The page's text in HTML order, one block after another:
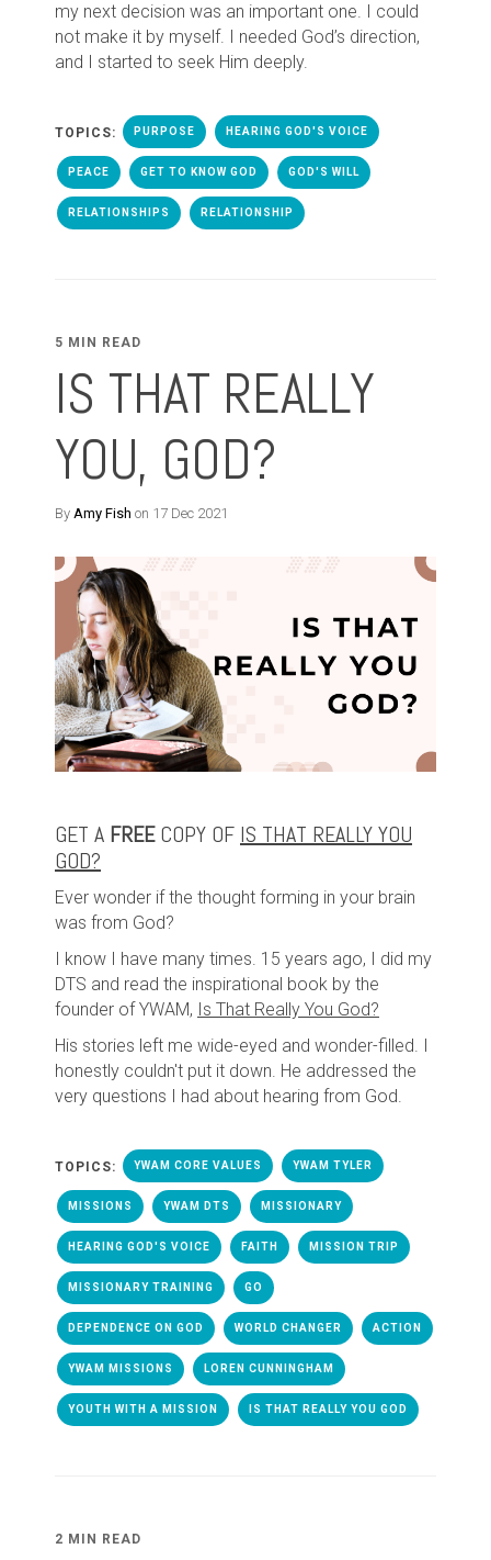
my next decision was an important one. I could
not make it by myself. I needed God’s direction,
and I started to seek Him deeply.
TOPICS: PURPOSE HEARING GOD'S VOICE
PEACE GET TO KNOW GOD GOD'S WILL
RELATIONSHIPS RELATIONSHIP
5 MIN READ
IS THAT REALLY
YOU, GOD?
By Amy Fish on 17 Dec 2021
GET A FREECOPY OF IS THAT REALLY YOU
GOD?
Ever wonder if the thought forming in your brain
was from God?
I know I have many times. 15 years ago, I did my
DTS and read the inspirational book by the
founder of YWAM, Is That Really You God?
His stories left me wide-eyed and wonder-filled. I
honestly couldn't put it down. He addressed the
very questions I had about hearing from God.
TOPICS: YWAM CORE VALUES YWAM TYLER
MISSIONS YWAM DTS MISSIONARY
HEARING GOD'S VOICE FAITH MISSION TRIP
MISSIONARY TRAINING GO
DEPENDENCE ON GOD WORLD CHANGER ACTION
YWAM MISSIONS LOREN CUNNINGHAM
YOUTH WITH A MISSION IS THAT REALLY YOU GOD
2 MIN READ